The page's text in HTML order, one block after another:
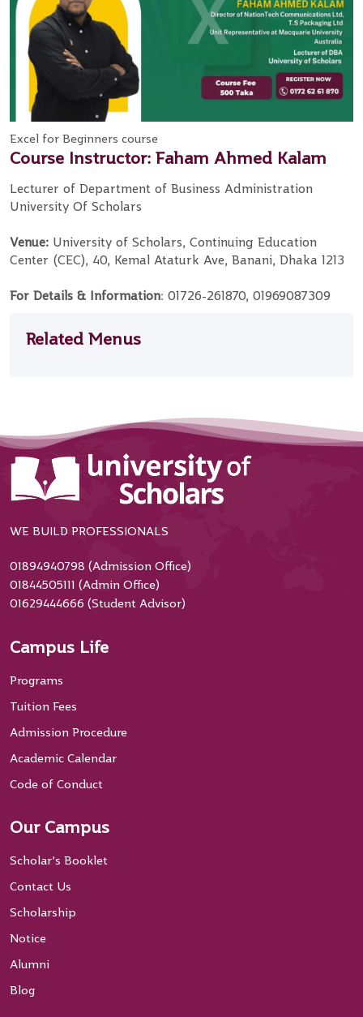
Related Menus
Excel for Beginners course
Course Instructor: Faham Ahmed Kalam
Lecturer of Department of Business Administration
University Of Scholars
Venue: University of Scholars, Continuing Education
Center (CEC), 40, Kemal Ataturk Ave, Banani, Dhaka 1213
For Details & Information: 01726-261870, 01969087309
WE BUILD PROFESSIONALS
01894940798 (Admission Office)
01844505111 (Admin Office)
01629444666 (Student Advisor)
Campus Life
Programs
Tuition Fees
Admission Procedure
Academic Calendar
Code of Conduct
Our Campus
Scholar’s Booklet
Contact Us
Scholarship
Notice
Alumni
Blog